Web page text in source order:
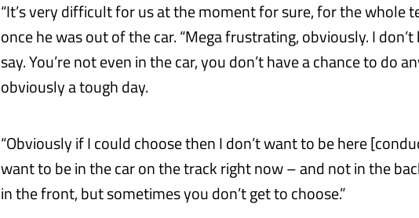
“It’s very difficult for us at the moment for sure, for the whole
once he was out of the car. “Mega frustrating, obviously. I
say. You’re not even in the car, you don’t have a chance to do
obviously a tough day.
“Obviously if I could choose then I don’t want to be here
want to be in the car on the track right now – and not in the
in the front, but sometimes you don’t get to choose.”